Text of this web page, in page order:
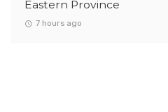
Eastern Province
7 hours ago